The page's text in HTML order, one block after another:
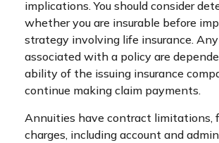
implications. You should consider
whether you are insurable before
strategy involving life insurance.
associated with a policy are
ability of the issuing insurance
continue making claim payments.
Annuities have contract limitations,
charges, including account and